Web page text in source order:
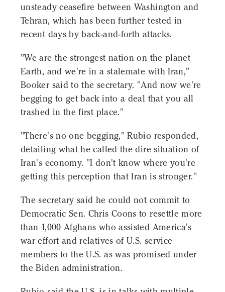
unsteady ceasefire between Washington and
Tehran, which has been further tested in
recent days by back-and-forth attacks.
"We are the strongest nation on the planet
Earth, and we're in a stalemate with Iran,"
Booker said to the secretary. "And now we're
begging to get back into a deal that you all
trashed in the first place."
"There's no one begging," Rubio responded,
detailing what he called the dire situation of
Iran's economy. "I don't know where you're
getting this perception that Iran is stronger."
The secretary said he could not commit to
Democratic Sen. Chris Coons to resettle more
than 1,000 Afghans who assisted America's
war effort and relatives of U.S. service
members to the U.S. as was promised under
the Biden administration.